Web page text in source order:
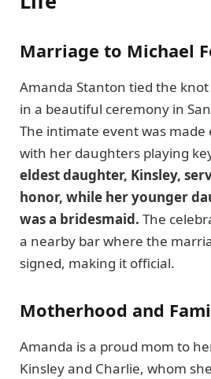
Marriage to Michael
Amanda Stanton tied the
in a beautiful ceremony in
The intimate event was made
with her daughters playing
eldest daughter, Kinsley,
honor, while her younger
was a bridesmaid. The
a nearby bar where the
signed, making it official.
Motherhood and
Amanda is a proud mom to
Kinsley and Charlie, whom